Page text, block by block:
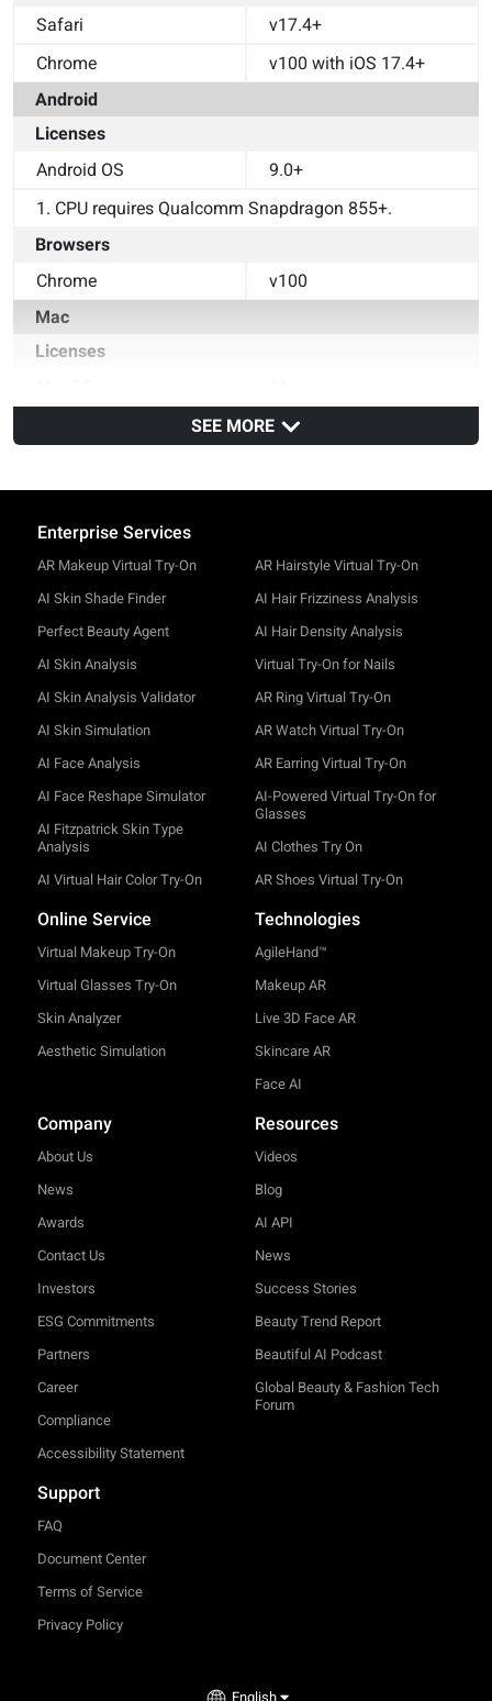
Safari
v17.4+
Chrome
v100 with iOS 17.4+
Android
Licenses
Android OS
9.0+
1. CPU requires Qualcomm Snapdragon 855+.
Browsers
Chrome
v100
Mac
Licenses
SEE MORE
Enterprise Services
AR Makeup Virtual Try-On
AI Skin Shade Finder
Perfect Beauty Agent
AI Skin Analysis
AI Skin Analysis Validator
AI Skin Simulation
AI Face Analysis
AI Face Reshape Simulator
AI Fitzpatrick Skin Type
Analysis
AI Virtual Hair Color Try-On
AR Hairstyle Virtual Try-On
AI Hair Frizziness Analysis
AI Hair Density Analysis
Virtual Try-On for Nails
AR Ring Virtual Try-On
AR Watch Virtual Try-On
AR Earring Virtual Try-On
AI-Powered Virtual Try-On for
Glasses
AI Clothes Try On
AR Shoes Virtual Try-On
Online Service
Virtual Makeup Try-On
Virtual Glasses Try-On
Skin Analyzer
Aesthetic Simulation
Technologies
AgileHand™
Makeup AR
Live 3D Face AR
Skincare AR
Face AI
Company
About Us
News
Awards
Contact Us
Investors
ESG Commitments
Partners
Career
Compliance
Accessibility Statement
Resources
Videos
Blog
AI API
News
Success Stories
Beauty Trend Report
Beautiful AI Podcast
Global Beauty & Fashion Tech
Forum
Support
FAQ
Document Center
Terms of Service
Privacy Policy
English